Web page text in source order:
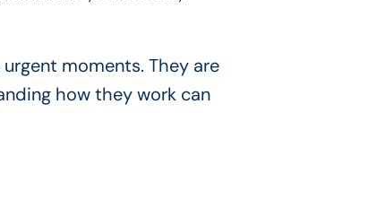
moments. They are
how they work can